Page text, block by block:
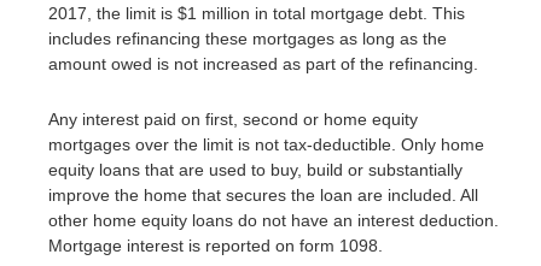
2017, the limit is $1 million in total mortgage debt. This
includes refinancing these mortgages as long as the
amount owed is not increased as part of the refinancing.
Any interest paid on first, second or home equity
mortgages over the limit is not tax-deductible. Only home
equity loans that are used to buy, build or substantially
improve the home that secures the loan are included. All
other home equity loans do not have an interest deduction.
Mortgage interest is reported on form 1098.